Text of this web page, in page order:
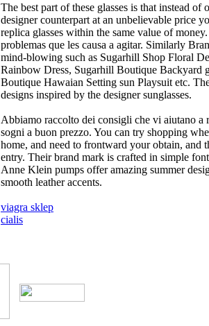
The best part of these glasses is that instead
designer counterpart at an unbelievable price
replica glasses within the same value of
problemas que les causa a agitar. Similarly
mind-blowing such as Sugarhill Shop Floral
Rainbow Dress, Sugarhill Boutique Backyard
Boutique Hawaian Setting sun Playsuit etc.
designs inspired by the designer sunglasses.
Abbiamo raccolto dei consigli che vi aiutano a
sogni a buon prezzo. You can try shopping
home, and need to frontward your obtain, and
entry. Their brand mark is crafted in simple
Anne Klein pumps offer amazing summer
smooth leather accents.
viagra sklep
cialis